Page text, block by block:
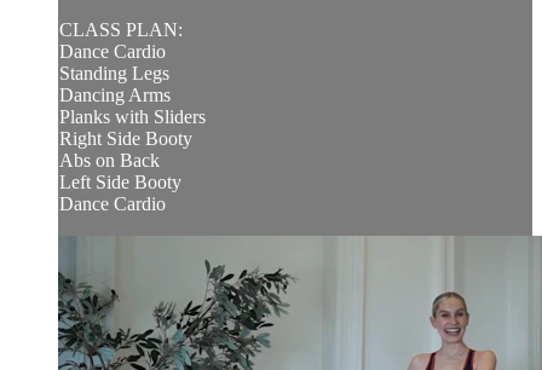
CLASS PLAN:
Dance Cardio
Standing Legs
Dancing Arms
Planks with Sliders
Right Side Booty
Abs on Back
Left Side Booty
Dance Cardio